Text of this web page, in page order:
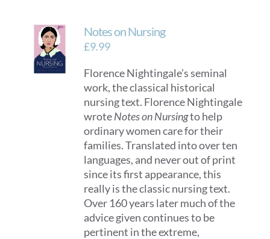
Notes on Nursing
£9.99
Florence Nightingale’s seminal
work, the classical historical
nursing text. Florence Nightingale
wroteNotes on Nursingto help
ordinary women care for their
families. Translated into over ten
languages, and never out of print
since its first appearance, this
really is the classic nursing text.
Over 160 years later much of the
advice given continues to be
pertinent in the extreme,